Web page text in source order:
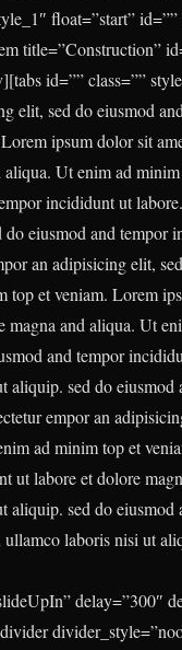
float=”start”
title=”Construction”
id=”” class=””
elit, sed do eiusmod
ipsum dolor sit
Ut enim ad
incididunt ut
eiusmod and tempor
an adipisicing elit,
et veniam. Lorem
and aliqua. Ut
and tempor
sed do
empor an
ad minim top et
ut labore et dolore
sed do
laboris nisi ut
delay=”300″